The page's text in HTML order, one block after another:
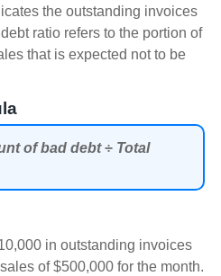
the outstanding invoices
ratio refers to the portion of
that is expected not to be
of bad debt ÷ Total
in outstanding invoices
of $500,000 for the month.